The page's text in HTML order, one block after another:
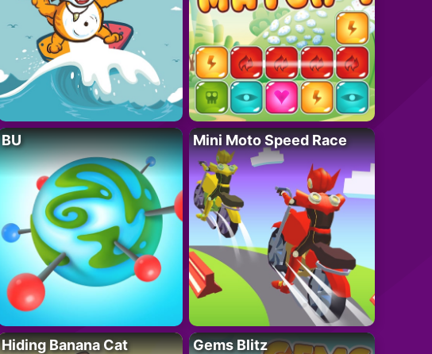
BU Mini Moto Speed Race
Hiding Banana Cat Gems Blitz